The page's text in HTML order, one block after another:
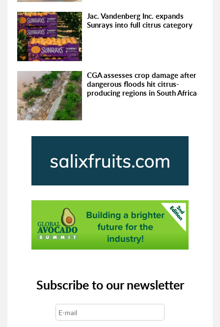
Jac. Vandenberg Inc. expands
Sunrays into full citrus category
CGA assesses crop damage after
dangerous floods hit citrus-
producing regions in South Africa
Subscribe to our newsletter